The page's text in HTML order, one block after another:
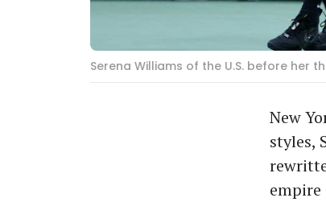
Serena Williams of the U.S. before her
New
styles,
empire